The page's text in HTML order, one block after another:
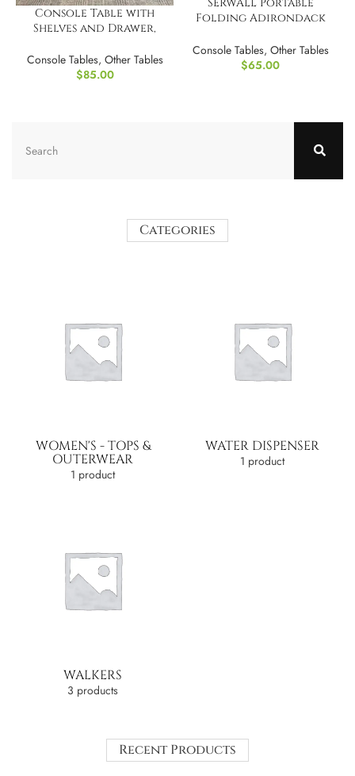
Console Table with
Shelves and Drawer,
with LED Light
Console Tables, Other Tables
$85.00
SERWALL Portable
Folding Adirondack
Console Tables, Other Tables
$65.00
Categories
WOMEN'S - TOPS &
OUTERWEAR
1 product
WATER DISPENSER
1 product
WALKERS
3 products
Recent Products